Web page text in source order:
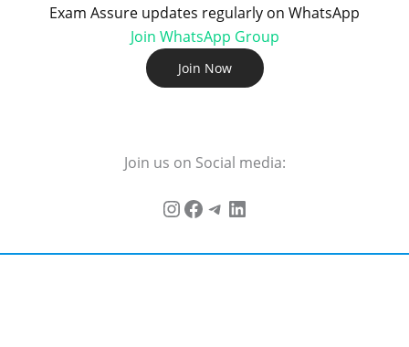
Exam Assure updates regularly on WhatsApp
Join WhatsApp Group
Join Now
Join us on Social media: